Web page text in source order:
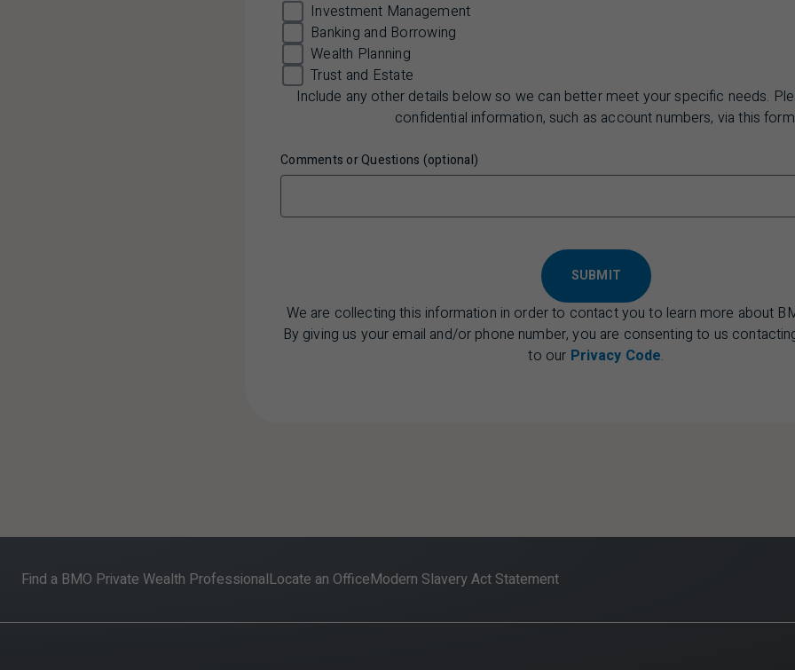
Investment Management
Banking and Borrowing
Wealth Planning
Trust and Estate
Include any other details below so we can better meet your specific needs.
confidential information, such as account numbers, via this
Comments or Questions (optional)
SUBMIT
We are collecting this information in order to contact you to learn more about
By giving us your email and/or phone number, you are consenting to us
to our Privacy Code.
Find a BMO Private Wealth ProfessionalLocate an OfficeModern Slavery Act Statement